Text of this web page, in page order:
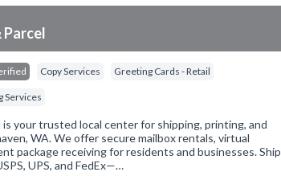
Parcel
Copy Services Greeting Cards - Retail
Services
is your trusted local center for shipping, printing, and
WA. We offer secure mailbox rentals, virtual
package receiving for residents and businesses. Ship
UPS, and FedEx—…